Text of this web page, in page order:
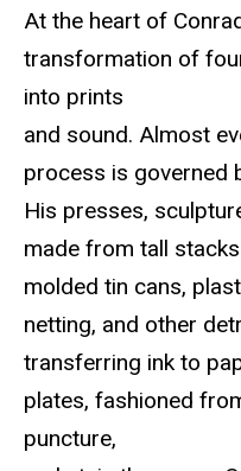
At the heart of
transformation of
into prints
and sound. Almost
process is governed
His presses,
made from tall
molded tin cans,
netting, and other
transferring ink to
plates, fashioned
puncture,